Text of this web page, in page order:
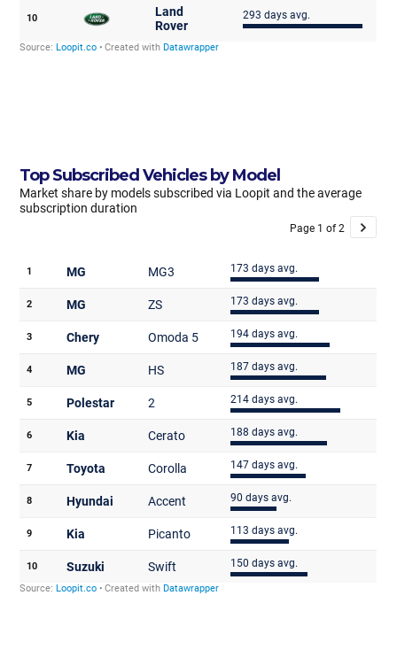
Top Subscribed Vehicles by Model